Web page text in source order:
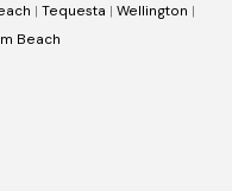
| Tequesta | Wellington |
Beach